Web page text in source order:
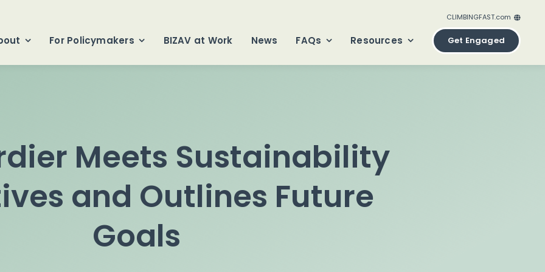
CLIMBINGFAST.com
ClimbingFast.ca – Canada
ClimbingFast.com – United States
For Policymakers BIZAV at Work News FAQs Resources Get Engaged
Meets Sustainability
and Outlines Future
Goals